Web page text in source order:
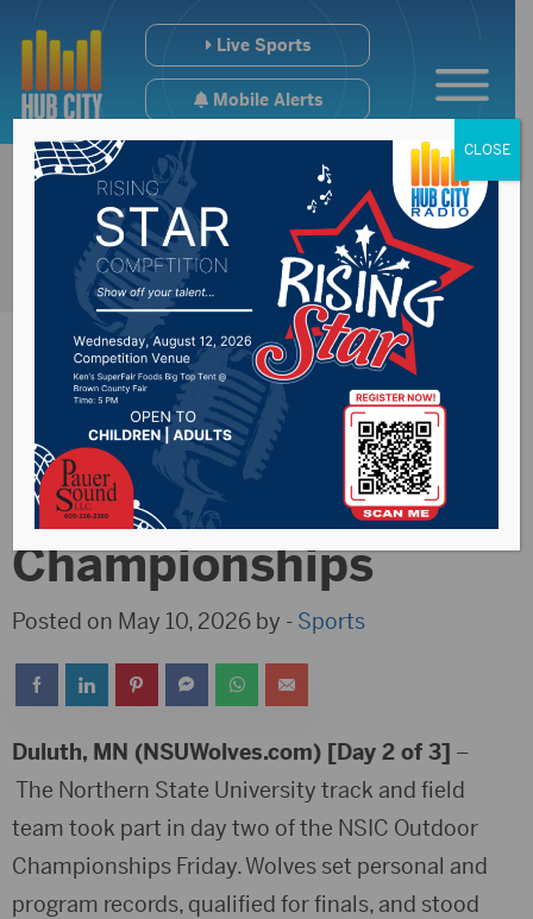
Live Sports
Mobile Alerts
NSU T&F Delivers
Records @ NSIC
Championships
Posted on May 10, 2026 by - Sports
Duluth, MN (NSUWolves.com) [Day 2 of 3] –
The Northern State University track and field
team took part in day two of the NSIC Outdoor
Championships Friday. Wolves set personal and
program records, qualified for finals, and stood
CLOSE